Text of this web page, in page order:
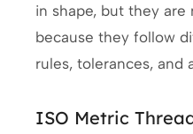
in shape, but they
because they follow
rules, tolerances, and
ISO Metric